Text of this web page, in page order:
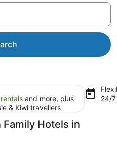
and more, plus
& Kiwi travellers
24/
Hotels in